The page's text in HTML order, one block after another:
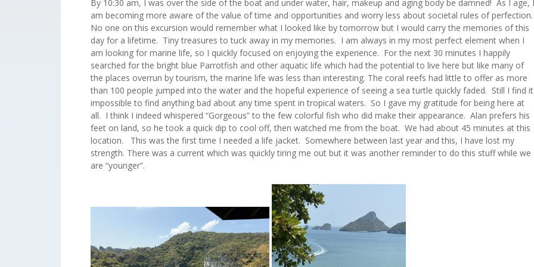
By 10:30 am, I was over the side of the boat and under water, hair, makeup and aging body be damned! As I age, I
am becoming more aware of the value of time and opportunities and worry less about societal rules of
No one on this excursion would remember what I looked like by tomorrow but I would carry the memories of this
day for a lifetime. Tiny treasures to tuck away in my memories. I am always in my most perfect element when I
am looking for marine life, so I quickly focused on enjoying the experience. For the next 30 minutes I happily
searched for the bright blue Parrotfish and other aquatic life which had the potential to live here but like many of
the places overrun by tourism, the marine life was less than interesting. The coral reefs had little to offer as more
than 100 people jumped into the water and the hopeful experience of seeing a sea turtle quickly faded. Still I find it
impossible to find anything bad about any time spent in tropical waters. So I gave my gratitude for being here at
all. I think I indeed whispered “Gorgeous” to the few colorful fish who did make their appearance. Alan prefers his
feet on land, so he took a quick dip to cool off, then watched me from the boat. We had about 45 minutes at this
location. This was the first time I needed a life jacket. Somewhere between last year and this, I have lost my
strength. There was a current which was quickly tiring me out but it was another reminder to do this stuff while we
are “younger”.